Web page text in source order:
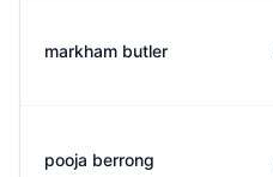
markham butler
pooja berrong